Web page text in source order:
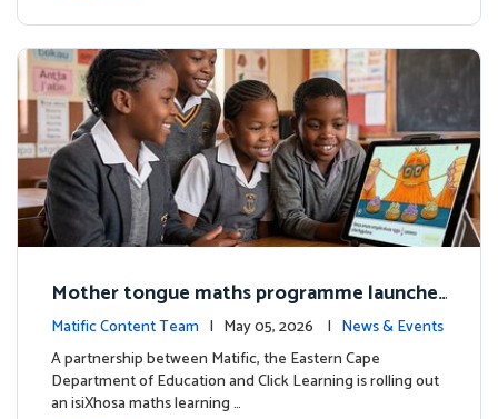
Mother tongue maths programme launche
d to support foundational learning in South
Africa schools
Matific Content Team | May 05, 2026 | News & Events
A partnership between Matific, the Eastern Cape
Department of Education and Click Learning is rolling out
an isiXhosa maths learning …